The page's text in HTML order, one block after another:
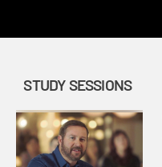
STUDY SESSIONS